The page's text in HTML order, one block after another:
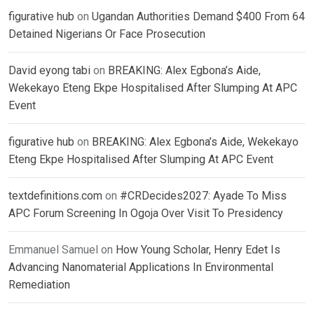
figurative hub on Ugandan Authorities Demand $400 From 64
Detained Nigerians Or Face Prosecution
David eyong tabi on BREAKING: Alex Egbona’s Aide,
Wekekayo Eteng Ekpe Hospitalised After Slumping At APC
Event
figurative hub on BREAKING: Alex Egbona’s Aide, Wekekayo
Eteng Ekpe Hospitalised After Slumping At APC Event
textdefinitions.com on #CRDecides2027: Ayade To Miss
APC Forum Screening In Ogoja Over Visit To Presidency
Emmanuel Samuel on How Young Scholar, Henry Edet Is
Advancing Nanomaterial Applications In Environmental
Remediation